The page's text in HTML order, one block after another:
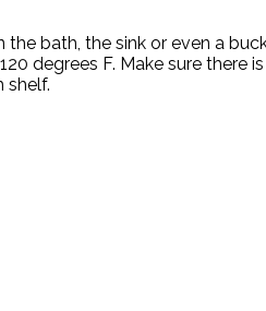
the bath, the sink or even a
degrees F. Make sure
shelf.